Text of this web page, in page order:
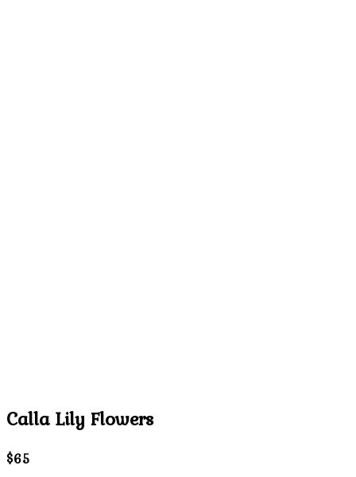
Calla Lily Flowers
$65